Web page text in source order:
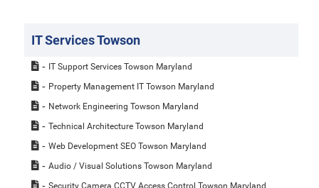
IT Services Towson
IT Support Services Towson Maryland
Property Management IT Towson Maryland
Network Engineering Towson Maryland
Technical Architecture Towson Maryland
Web Development SEO Towson Maryland
Audio / Visual Solutions Towson Maryland
Security Camera CCTV Access Control Towson Maryland